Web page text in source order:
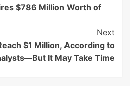
$786 Million Worth of
Next
$1 Million, According to
It May Take Time